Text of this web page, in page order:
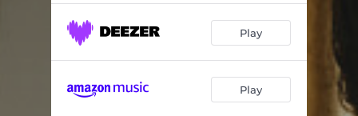
An Schwager Kronos, D.369 02:52
Licht und Liebe, D.352 04:32
If I Fell 03:02
Play
Play